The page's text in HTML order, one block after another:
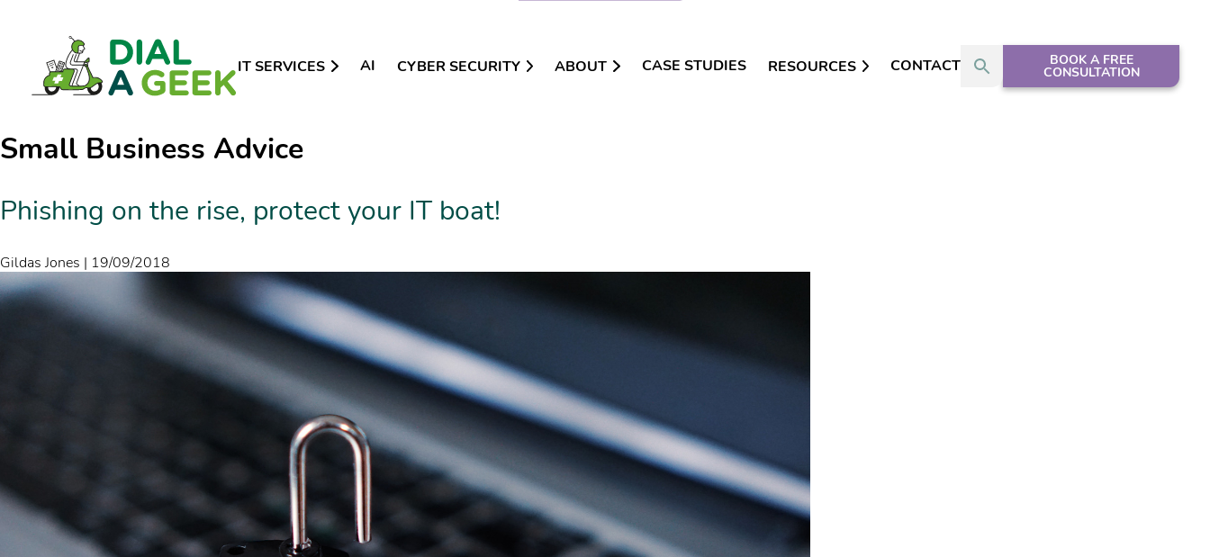
IT SERVICES AI CYBER SECURITY ABOUT CASE STUDIES RESOURCES CONTACT BOOK A FREE
CONSULTATION
Small Business Advice
Phishing on the rise, protect your IT boat!
Gildas Jones | 19/09/2018